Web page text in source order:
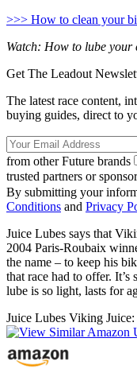
>>> How to clean your
Watch: How to lube your
Get The Leadout
The latest race content,
buying guides, direct to
from other Future brands
trusted partners or
By submitting your
Conditions and Privacy
Juice Lubes says that
2004 Paris-Roubaix
the name – to keep his
that race had to offer.
lube is so light, lasts for
Juice Lubes Viking